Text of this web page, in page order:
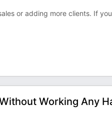
or adding more clients. If
Working Any